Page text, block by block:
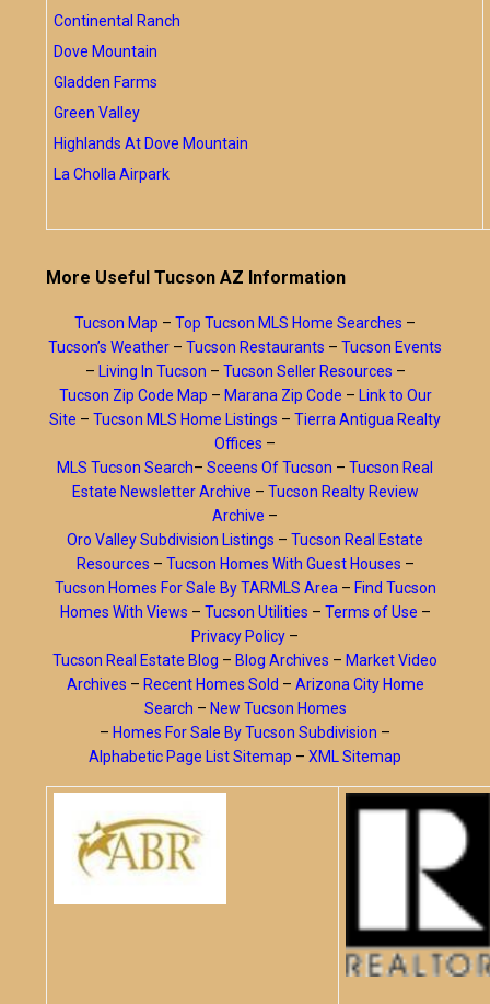
Continental Ranch
Dove Mountain
Gladden Farms
Green Valley
Highlands At Dove Mountain
La Cholla Airpark
More Useful Tucson AZ Information
Tucson Map – Top Tucson MLS Home Searches –
Tucson’s Weather – Tucson Restaurants – Tucson Events
– Living In Tucson – Tucson Seller Resources –
Tucson Zip Code Map – Marana Zip Code – Link to Our
Site – Tucson MLS Home Listings – Tierra Antigua Realty
Offices –
MLS Tucson Search– Sceens Of Tucson – Tucson Real
Estate Newsletter Archive – Tucson Realty Review
Archive –
Oro Valley Subdivision Listings – Tucson Real Estate
Resources – Tucson Homes With Guest Houses –
Tucson Homes For Sale By TARMLS Area – Find Tucson
Homes With Views – Tucson Utilities – Terms of Use –
Privacy Policy –
Tucson Real Estate Blog – Blog Archives – Market Video
Archives – Recent Homes Sold – Arizona City Home
Search – New Tucson Homes
– Homes For Sale By Tucson Subdivision –
Alphabetic Page List Sitemap – XML Sitemap